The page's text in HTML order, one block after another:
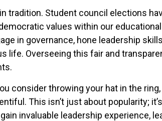
tradition. Student council elections
values within our
in governance, hone leadership
life. Overseeing this fair and
consider throwing your hat in the
This isn’t just about popularity;
invaluable leadership experience,